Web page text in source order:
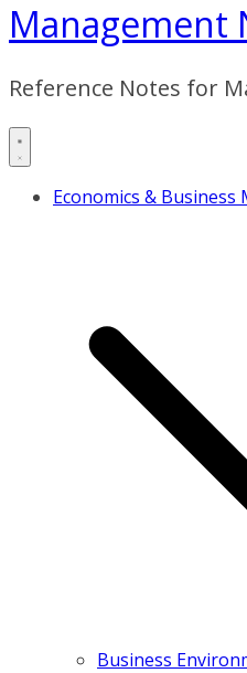
Management
Reference Notes for
Economics & Business
Business